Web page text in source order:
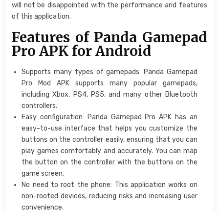
will not be disappointed with the performance and features
of this application.
Features of Panda Gamepad
Pro APK for Android
Supports many types of gamepads: Panda Gamepad
Pro Mod APK supports many popular gamepads,
including Xbox, PS4, PS5, and many other Bluetooth
controllers.
Easy configuration: Panda Gamepad Pro APK has an
easy-to-use interface that helps you customize the
buttons on the controller easily, ensuring that you can
play games comfortably and accurately. You can map
the button on the controller with the buttons on the
game screen.
No need to root the phone: This application works on
non-rooted devices, reducing risks and increasing user
convenience.